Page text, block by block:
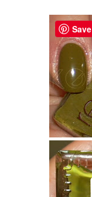
Save